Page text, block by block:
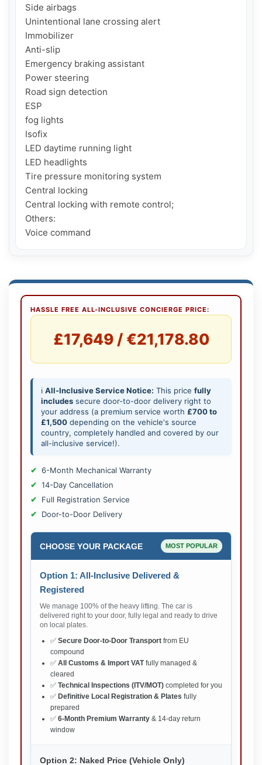
Side airbags
Unintentional lane crossing alert
Immobilizer
Anti-slip
Emergency braking assistant
Power steering
Road sign detection
ESP
fog lights
Isofix
LED daytime running light
LED headlights
Tire pressure monitoring system
Central locking
Central locking with remote control;
Others:
Voice command
HASSLE FREE ALL-INCLUSIVE CONCIERGE PRICE:
£17,649 / €21,178.80
ℹ️ All-Inclusive Service Notice: This price fully
includes secure door-to-door delivery right to
your address (a premium service worth £700 to
£1,500 depending on the vehicle's source
country, completely handled and covered by our
all-inclusive service!).
6-Month Mechanical Warranty
14-Day Cancellation
Full Registration Service
Door-to-Door Delivery
CHOOSE YOUR PACKAGE MOST POPULAR
Option 1: All-Inclusive Delivered &
Registered
We manage 100% of the heavy lifting. The car is
delivered right to your door, fully legal and ready to drive
on local plates.
✅ Secure Door-to-Door Transport from EU
compound
✅ All Customs & Import VATfully managed &
cleared
✅ Technical Inspections (ITV/MOT) completed for you
✅ Definitive Local Registration & Plates fully
prepared
✅ 6-Month Premium Warranty & 14-day return
window
Option 2: Naked Price (Vehicle Only)